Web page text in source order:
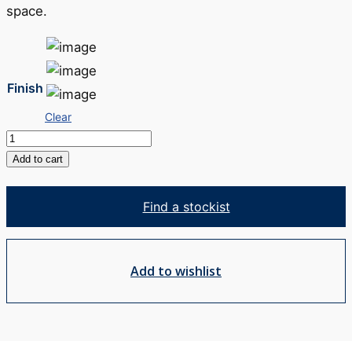
space.
Finish
Clear
Venza
Toilet
Add to cart
Find a stockist
Add to wishlist